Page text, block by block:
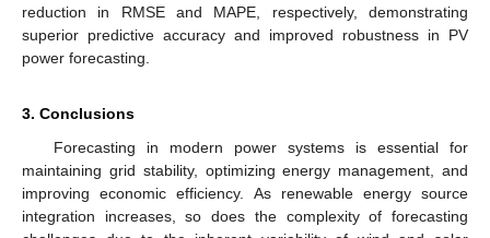
reduction in RMSE and MAPE, respectively, demonstrating
superior predictive accuracy and improved robustness in PV
power forecasting.
3. Conclusions
Forecasting in modern power systems is essential for
maintaining grid stability, optimizing energy management, and
improving economic efficiency. As renewable energy source
integration increases, so does the complexity of forecasting